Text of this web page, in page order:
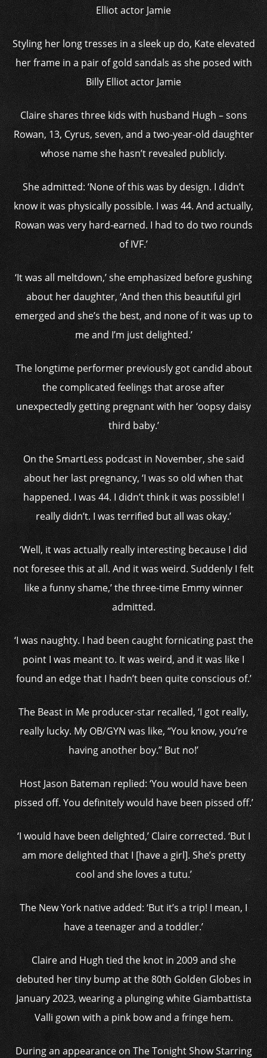
Styling her long tresses in a sleek up do, Kate elevated
her frame in a pair of gold sandals as she posed with
Billy Elliot actor Jamie
Claire shares three kids with husband Hugh – sons
Rowan, 13, Cyrus, seven, and a two-year-old daughter
whose name she hasn’t revealed publicly.
She admitted: ‘None of this was by design. I didn’t
know it was physically possible. I was 44. And actually,
Rowan was very hard-earned. I had to do two rounds
of IVF.’
‘It was all meltdown,’ she emphasized before gushing
about her daughter, ‘And then this beautiful girl
emerged and she’s the best, and none of it was up to
me and I’m just delighted.’
The longtime performer previously got candid about
the complicated feelings that arose after
unexpectedly getting pregnant with her ‘oopsy daisy
third baby.’
On the SmartLess podcast in November, she said
about her last pregnancy, ‘I was so old when that
happened. I was 44. I didn’t think it was possible! I
really didn’t. I was terrified but all was okay.’
‘Well, it was actually really interesting because I did
not foresee this at all. And it was weird. Suddenly I felt
like a funny shame,’ the three-time Emmy winner
admitted.
‘I was naughty. I had been caught fornicating past the
point I was meant to. It was weird, and it was like I
found an edge that I hadn’t been quite conscious of.’
The Beast in Me producer-star recalled, ‘I got really,
really lucky. My OB/GYN was like, “You know, you’re
having another boy.” But no!’
Host Jason Bateman replied: ‘You would have been
pissed off. You definitely would have been pissed off.’
‘I would have been delighted,’ Claire corrected. ‘But I
am more delighted that I [have a girl]. She’s pretty
cool and she loves a tutu.’
The New York native added: ‘But it’s a trip! I mean, I
have a teenager and a toddler.’
Claire and Hugh tied the knot in 2009 and she
debuted her tiny bump at the 80th Golden Globes in
January 2023, wearing a plunging white Giambattista
Valli gown with a pink bow and a fringe hem.
During an appearance on The Tonight Show Starring